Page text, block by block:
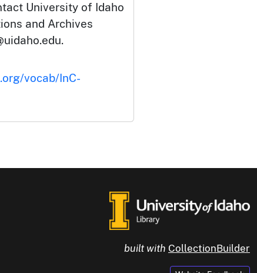
University of Idaho
and Archives
vocab/InC-
built with CollectionBuilder